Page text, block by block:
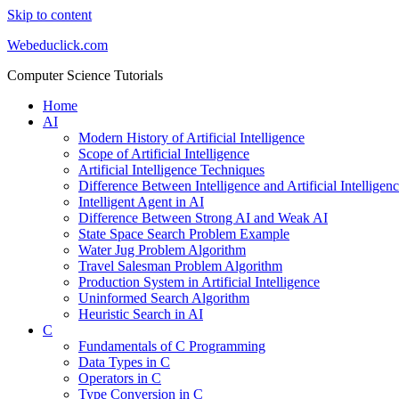
Skip to content
Webeduclick.com
Computer Science Tutorials
Home
AI
Modern History of Artificial Intelligence
Scope of Artificial Intelligence
Artificial Intelligence Techniques
Difference Between Intelligence and Artificial
Intelligent Agent in AI
Difference Between Strong AI and Weak AI
State Space Search Problem Example
Water Jug Problem Algorithm
Travel Salesman Problem Algorithm
Production System in Artificial Intelligence
Uninformed Search Algorithm
Heuristic Search in AI
C
Fundamentals of C Programming
Data Types in C
Operators in C
Type Conversion in C